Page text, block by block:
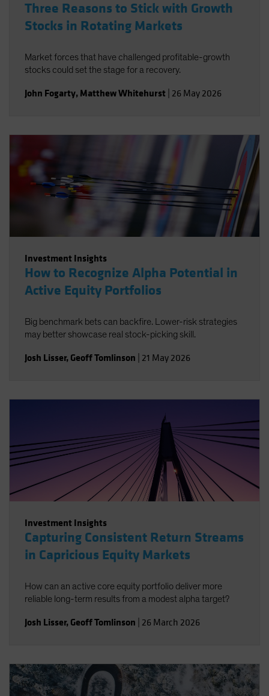
Three Reasons to Stick with Growth
Stocks in Rotating Markets
Market forces that have challenged profitable-growth
stocks could set the stage for a recovery.
John Fogarty, Matthew Whitehurst 26 May 2026
Investment Insights
How to Recognize Alpha Potential in
Active Equity Portfolios
Big benchmark bets can backfire. Lower-risk strategies
may better showcase real stock-picking skill.
Josh Lisser, Geoff Tomlinson 21 May 2026
Investment Insights
Capturing Consistent Return Streams
in Capricious Equity Markets
How can an active core equity portfolio deliver more
reliable long-term results from a modest alpha target?
Josh Lisser, Geoff Tomlinson 26 March 2026